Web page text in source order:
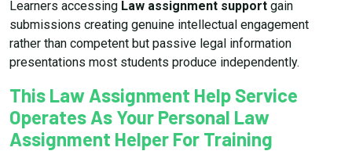
Learners accessing Law assignment support gain
submissions creating genuine intellectual engagement
rather than competent but passive legal information
presentations most students produce independently.
This Law Assignment Help Service
Operates As Your Personal Law
Assignment Helper For Training